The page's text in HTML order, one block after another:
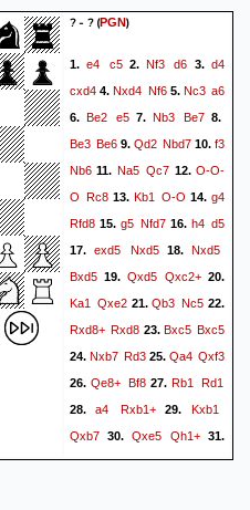
Weiß=0.76/Schwarz=0.74.
Schwarz=4 OK: Weiß=13
Schwarz=3 Bester: Weiß=2
Schwarz=4 Stark: ---
Schwarz=2 Brilliant: --- ---}
0-1
? - ?(PGN)
1.e4 c52.Nf3 d6 3.d4
cxd4 4.Nxd4 Nf65. Nc3 a6
6. Be2 e5 7. Nb3 Be7 8.
Be3 Be6 9. Qd2 Nbd7 10. f3
Nb6 11. Na5 Qc7 12.O-O-
O Rc8 13. Kb1 O-O 14. g4
Rfd8 15. g5 Nfd7 16. h4 d5
17. exd5 Nxd5 18. Nxd5
Bxd5 19. Qxd5 Qxc2+ 20.
Ka1
Qxe221.Qb3 Nc5 22.
Rxd8+ Rxd8 23. Bxc5 Bxc5
24. Nxb7 Rd3 25. Qa4 Qxf3
26.Qe8+ Bf827.Rb1 Rd1
28.a4 Rxb1+29. Kxb1
Qxb7 30. Qxe5 Qh1+ 31.
Ka2
Qxh432.Qa5 Qc4+